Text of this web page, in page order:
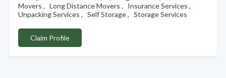
Movers , Long Distance Movers , Insurance Services ,
Unpacking Services , Self Storage , Storage Services
Claim Profile